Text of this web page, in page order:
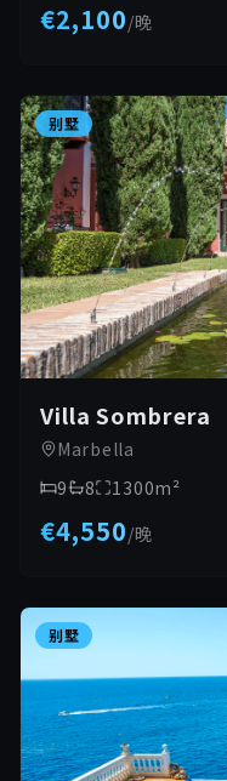
€2,100/晚
别墅
Villa Sombrera
Marbella
9
8 1300m²
€4,550/晚
别墅